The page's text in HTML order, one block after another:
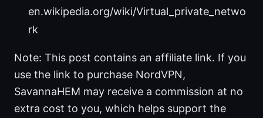
en.wikipedia.org/wiki/Virtual_private_netwo
rk
Note: This post contains an affiliate link. If you
use the link to purchase NordVPN,
SavannaHEM may receive a commission at no
extra cost to you, which helps support the